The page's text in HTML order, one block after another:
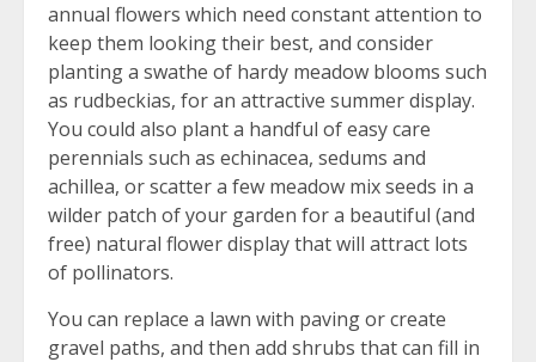
annual flowers which need constant attention to
keep them looking their best, and consider
planting a swathe of hardy meadow blooms such
as rudbeckias, for an attractive summer display.
You could also plant a handful of easy care
perennials such as echinacea, sedums and
achillea, or scatter a few meadow mix seeds in a
wilder patch of your garden for a beautiful (and
free) natural flower display that will attract lots
of pollinators.
You can replace a lawn with paving or create
gravel paths, and then add shrubs that can fill in